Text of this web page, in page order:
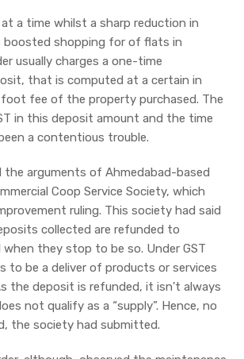
a time whilst a sharp reduction in
boosted shopping for of flats in
usually charges a one-time
that is computed at a certain in
fee of the property purchased. The
in this deposit amount and the time
a contentious trouble.
the arguments of Ahmedabad-based
Coop Service Society, which
ruling. This society had said
collected are refunded to
when they stop to be so. Under GST
to be a deliver of products or services
the deposit is refunded, it isn't always
not qualify as a “supply”. Hence, no
the society had submitted.